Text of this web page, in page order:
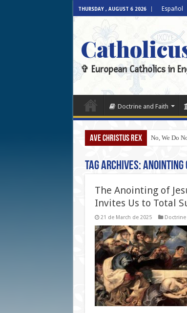
THURSDAY , AUGUST 6 2026 Español
✞ European Catholics in
Doctrine and Faith
AVE CHRISTUS REX No, We Do
Tag Archives:Anointing
The Anointing of
Invites Us to Total
21 de March de 2025